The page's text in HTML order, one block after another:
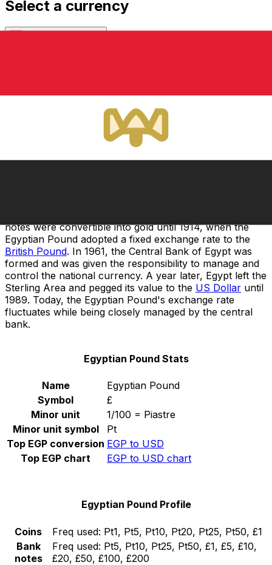
Select a currency
the country. In 1834, a parliamentary bill issued a new
currency based on a bimetallic system made up of gold
and silver. This bill was executed in 1836 and the
Egyptian Pound replaced the Egyptian Piastre, which
had been used since Egypt was a part of the Ottoman
notes were convertible into gold until 1914, when the
Egyptian Pound adopted a fixed exchange rate to the
British Pound. In 1961, the Central Bank of Egypt was
formed and was given the responsibility to manage and
control the national currency. A year later, Egypt left the
Sterling Area and pegged its value to the US Dollar until
1989. Today, the Egyptian Pound's exchange rate
fluctuates while being closely managed by the central
bank.
Egyptian Pound Stats
Name
Egyptian Pound
Symbol
£
Minor unit
1/100 = Piastre
Minor unit symbol
Pt
Top EGP conversion EGP to USD
Top EGP chart
EGP to USD chart
Egyptian Pound Profile
Coins Freq used: Pt1, Pt5, Pt10, Pt20, Pt25, Pt50, £1
Bank
notes
Freq used: Pt5, Pt10, Pt25, Pt50, £1, £5, £10,
£20, £50, £100, £200